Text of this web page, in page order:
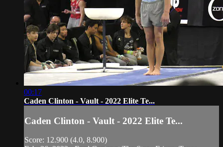
00:17
Caden Clinton - Vault - 2022 Elite Te...
Caden Clinton - Vault - 2022 Elite Te...
Score: 12.900 (4.0, 8.900)